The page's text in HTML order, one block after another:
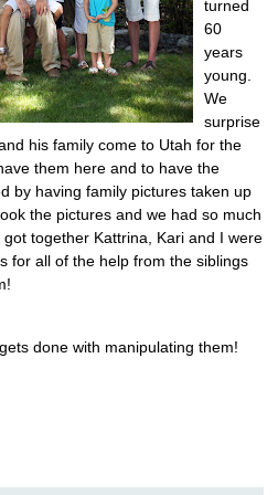
turned
60
years
young.
We
surprise
his family come to Utah for the
them here and to have the
by having family pictures taken up
the pictures and we had so much
together Kattrina, Kari and I were
for all of the help from the siblings
done with manipulating them!